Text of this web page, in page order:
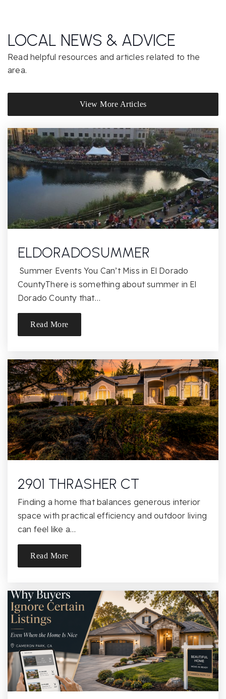
Private PK-TKG
Website
Weathersfield Elementary School
805-492-3563
Public KG-5
Lang Ranch Elementary School
805-241-4417
Public KG-5
805-695-2085
Private 6-12
805-498-6102
Public KG-5
Los Cerritos Middle School
805-492-3538
Public 6-8
Bethany Christian School
Colina Middle School
805-495-7429
Public 6-8
Bridges Charter
805-492-3569
LOCAL NEWS & ADVICE
Read helpful resources and articles related to the
area.
View More Articles
ELDORADOSUMMER
Summer Events You Can’t Miss in El Dorado
CountyThere is something about summer in El
Dorado County that…
Read More
2901 THRASHER CT
Finding a home that balances generous interior
space with practical efficiency and outdoor living
can feel like a…
Read More